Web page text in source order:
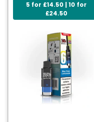
5 for £14.50 | 10 for
£24.50